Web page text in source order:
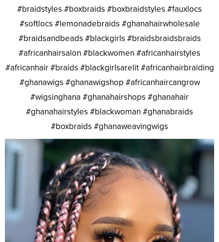
#braidstyles #boxbraids #boxbraidstyles #fauxlocs
#softlocs #lemonadebraids #ghanahairwholesale
#braidsandbeads #blackgirls #braidsbraidsbraids
#africanhairsalon #blackwomen #africanhairstyles
#africanhair #braids #blackgirlsarelit #africanhairbraiding
#ghanawigs #ghanawigshop #africanhaircangrow
#wigsinghana #ghanahairshops #ghanahair
#ghanahairstyles #blackwoman #ghanabraids
#boxbraids #ghanaweavingwigs